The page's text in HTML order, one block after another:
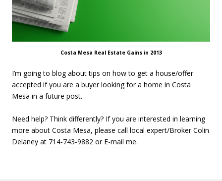
Costa Mesa Real Estate Gains in 2013
I’m going to blog about tips on how to get a house/offer
accepted if you are a buyer looking for a home in Costa
Mesa in a future post.
Need help? Think differently? If you are interested in learning
more about Costa Mesa, please call local expert/Broker Colin
Delaney at 714-743-9882 or E-mail me.